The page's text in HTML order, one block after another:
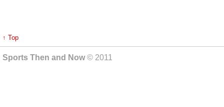
↑ Top
Sports Then and Now© 2011